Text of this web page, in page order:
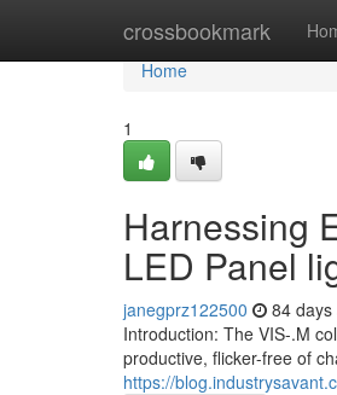
crossbookmark
Home
Home
1
Harnessing
LED Panel
janegprz122500 84 days
Introduction: The VIS-.M
productive, flicker-free of
https://